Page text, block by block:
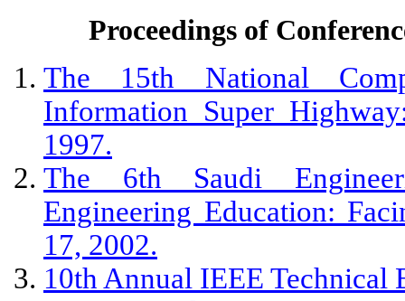
Proceedings of
The 15th National
Information Super
1997.
The 6th Saudi
Engineering Education:
17, 2002.
10th Annual IEEE Technical